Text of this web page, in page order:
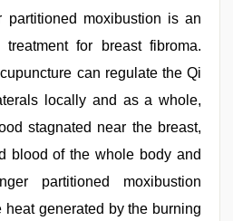
partitioned moxibustion is an
for breast fibroma.
can regulate the Qi
locally and as a whole,
stagnated near the breast,
blood of the whole body and
partitioned moxibustion
heat generated by the burning